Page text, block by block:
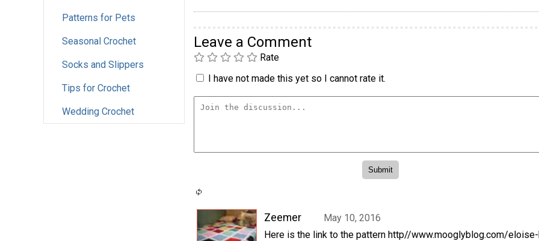
Patterns for Pets
Seasonal Crochet
Socks and Slippers
Tips for Crochet
Wedding Crochet
Leave a Comment
Rate
I have not made this yet so I cannot rate it.
Zeemer
May 10, 2016
Here is the link to the pattern http//www.mooglyblog.com/